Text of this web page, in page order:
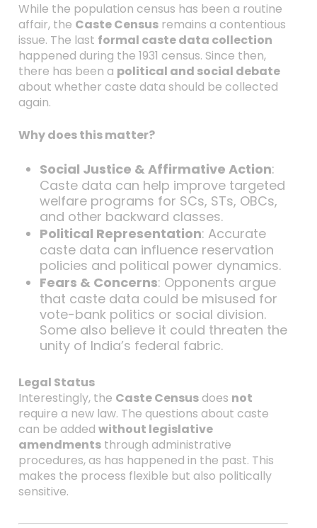
While the population census has been a routine
affair, the Caste Censusremains a contentious
issue. The last formal caste data collection
happened during the 1931 census. Since then,
there has been a political and social debate
about whether caste data should be collected
again.
Why does this matter?
Social Justice & Affirmative Action:
Caste data can help improve targeted
welfare programs for SCs, STs, OBCs,
and other backward classes.
Political Representation: Accurate
caste data can influence reservation
policies and political power dynamics.
Fears & Concerns: Opponents argue
that caste data could be misused for
vote-bank politics or social division.
Some also believe it could threaten the
unity of India’s federal fabric.
Legal Status
Interestingly, the Caste Censusdoes not
require a new law. The questions about caste
can be added without legislative
amendmentsthrough administrative
procedures, as has happened in the past. This
makes the process flexible but also politically
sensitive.